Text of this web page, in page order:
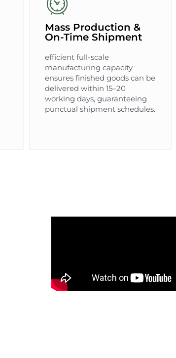
Mass Production &
On-Time Shipment
efficient full-scale
manufacturing capacity
ensures finished goods can be
delivered within 15–20
working days, guaranteeing
punctual shipment schedules.